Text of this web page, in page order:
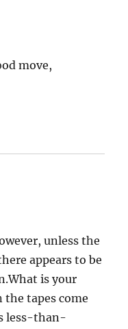
move,
unless the
appears to be
is your
tapes come
less-than-